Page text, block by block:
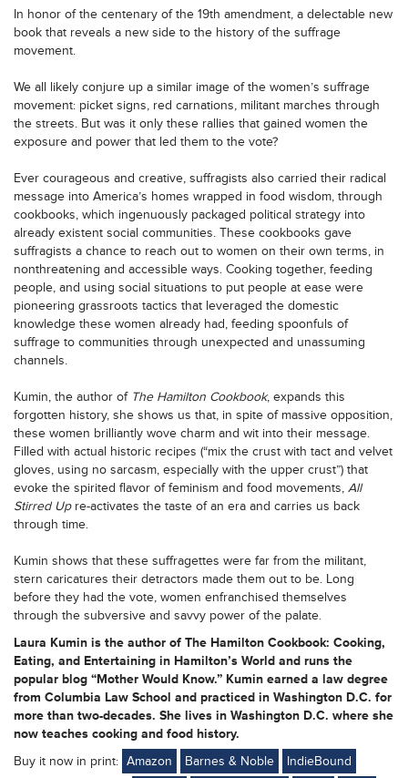
In honor of the centenary of the 19th amendment, a delectable new
book that reveals a new side to the history of the suffrage
movement.
We all likely conjure up a similar image of the women’s suffrage
movement: picket signs, red carnations, militant marches through
the streets. But was it only these rallies that gained women the
exposure and power that led them to the vote?
Ever courageous and creative, suffragists also carried their radical
message into America’s homes wrapped in food wisdom, through
cookbooks, which ingenuously packaged political strategy into
already existent social communities. These cookbooks gave
suffragists a chance to reach out to women on their own terms, in
nonthreatening and accessible ways. Cooking together, feeding
people, and using social situations to put people at ease were
pioneering grassroots tactics that leveraged the domestic
knowledge these women already had, feeding spoonfuls of
suffrage to communities through unexpected and unassuming
channels.
Kumin, the author of The Hamilton Cookbook, expands this
forgotten history, she shows us that, in spite of massive opposition,
these women brilliantly wove charm and wit into their message.
Filled with actual historic recipes (“mix the crust with tact and velvet
gloves, using no sarcasm, especially with the upper crust”) that
evoke the spirited flavor of feminism and food movements, All
Stirred Upre-activates the taste of an era and carries us back
through time.
Kumin shows that these suffragettes were far from the militant,
stern caricatures their detractors made them out to be. Long
before they had the vote, women enfranchised themselves
through the subversive and savvy power of the palate.
Laura Kumin is the author of The Hamilton Cookbook: Cooking,
Eating, and Entertaining in Hamilton’s World and runs the
popular blog “Mother Would Know.” Kumin earned a law degree
from Columbia Law School and practiced in Washington D.C. for
more than two-decades. She lives in Washington D.C. where she
now teaches cooking and food history.
Buy it now in print: Amazon Barnes & Noble
IndieBound